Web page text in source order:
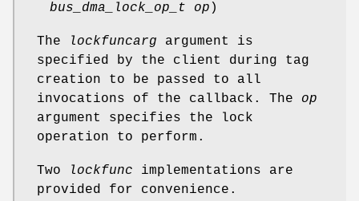
bus_dma_lock_op_t op )
The lockfuncarg argument is
specified by the client during tag
creation to be passed to all
invocations of the callback. The op
argument specifies the lock
operation to perform.
Two lockfunc implementations are
provided for convenience.